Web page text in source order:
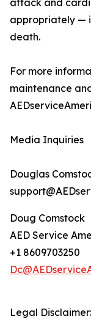
attack and
appropriately —
death.
For more
maintenance
Media Inquiries
Douglas
Doug Comstock
AED Service
+1 8609703250
Legal Disclaimer: